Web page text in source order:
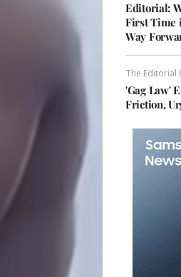
Editorial:
First Time
Way
The Editorial
'Gag Law'
Friction,